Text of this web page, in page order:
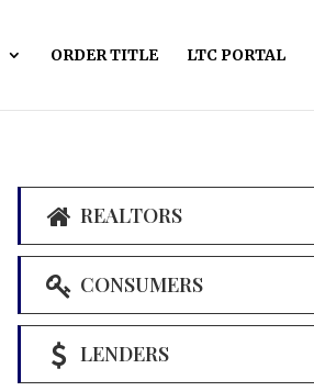
ORDER TITLE LTC PORTAL
REALTORS
CONSUMERS
LENDERS